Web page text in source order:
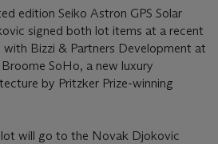
edition Seiko Astron GPS Solar
signed both lot items at a recent
Bizzi & Partners Development at
SoHo, a new luxury
by Pritzker Prize-winning
will go to the Novak Djokovic